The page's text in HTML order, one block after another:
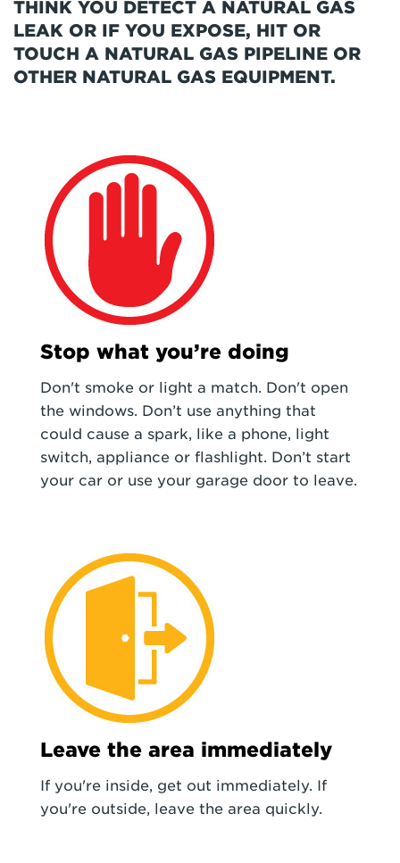
THINK YOU DETECT A NATURAL GAS
LEAK OR IF YOU EXPOSE, HIT OR
TOUCH A NATURAL GAS PIPELINE OR
OTHER NATURAL GAS EQUIPMENT.
Stop what you’re doing
Don't smoke or light a match. Don't open
the windows. Don’t use anything that
could cause a spark, like a phone, light
switch, appliance or flashlight. Don’t start
your car or use your garage door to leave.
Leave the area immediately
If you're inside, get out immediately. If
you're outside, leave the area quickly.